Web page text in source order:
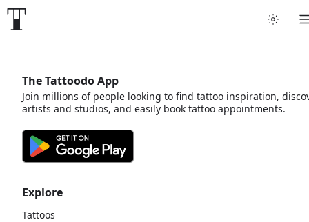
Explore
Tattoos
The Tattoodo App
Join millions of people looking to find tattoo inspiration,
artists and studios, and easily book tattoo appointments.